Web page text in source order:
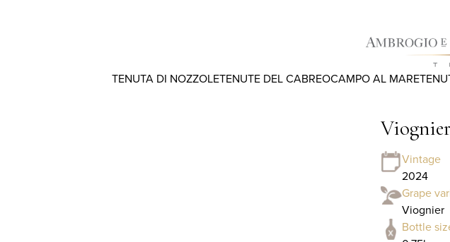
TENUTA DI NOZZOLETENUTE DEL CABREOCAMPO AL MARE
Vintage
2024
Grape
Viognier
Bottle